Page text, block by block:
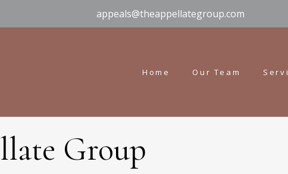
appeals@theappellategroup.com
Home Our Team
Group